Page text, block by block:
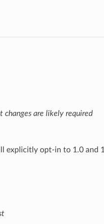
changes are likely required
explicitly opt-in to 1.0 and